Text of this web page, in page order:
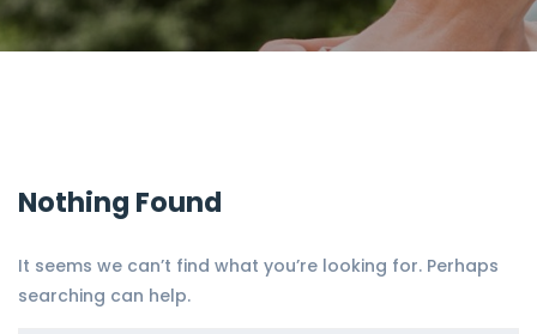
Nothing Found
It seems we can’t find what you’re looking for. Perhaps
searching can help.